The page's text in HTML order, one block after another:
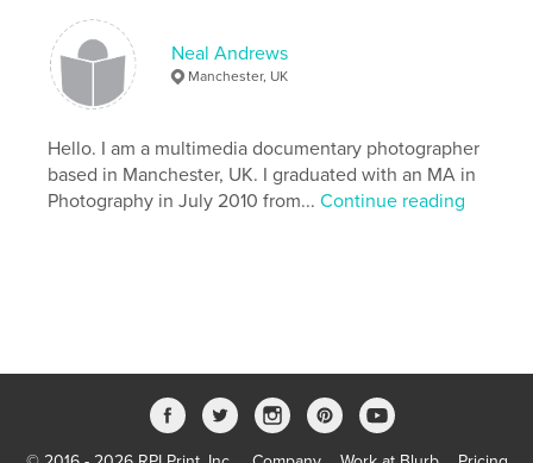
Primary Category:
Additional Categories Nature / Wildlife
Kingdom (U.K.)
20×25 cm
# of Pages:98
Publish Date:Dec 06, 2010
Neal Andrews
Manchester, UK
Hello. I am a multimedia documentary photographer
based in Manchester, UK. I graduated with an MA in
Photography in July 2010 from...Continue reading